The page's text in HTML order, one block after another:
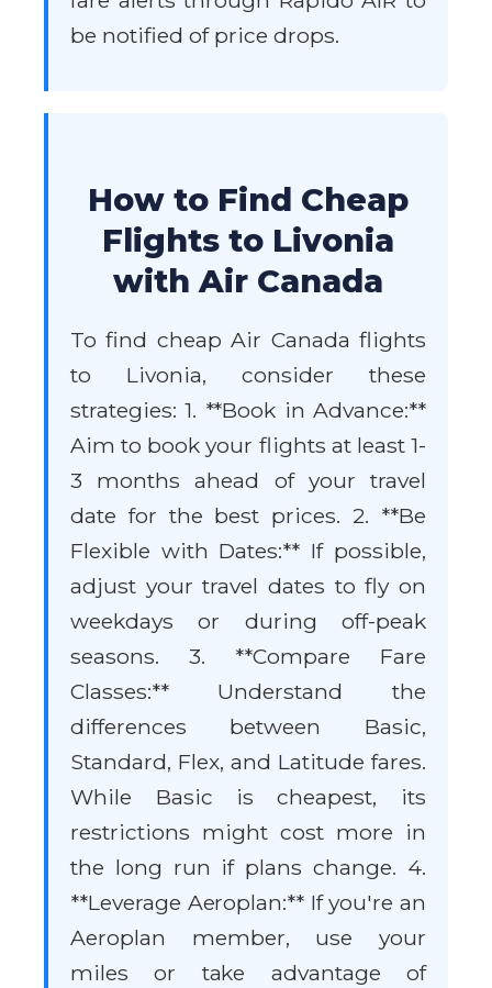
be notified of price drops.
How to Find Cheap
Flights to Livonia
with Air Canada
To find cheap Air Canada flights
to Livonia, consider these
strategies: 1. **Book in Advance:**
Aim to book your flights at least 1-
3 months ahead of your travel
date for the best prices. 2. **Be
Flexible with Dates:** If possible,
adjust your travel dates to fly on
weekdays or during off-peak
seasons. 3. **Compare Fare
Classes:** Understand the
differences between Basic,
Standard, Flex, and Latitude fares.
While Basic is cheapest, its
restrictions might cost more in
the long run if plans change. 4.
**Leverage Aeroplan:** If you're an
Aeroplan member, use your
miles or take advantage of